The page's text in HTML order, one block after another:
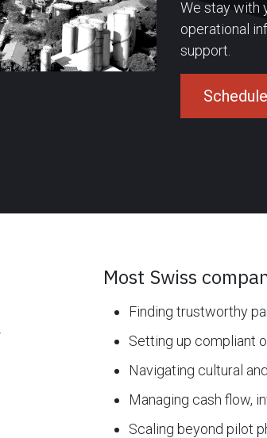
We stay with
operational
support.
Most Swiss
Finding trustworthy
Setting up compliant
Navigating cultural
Managing cash flow,
Scaling beyond pilot